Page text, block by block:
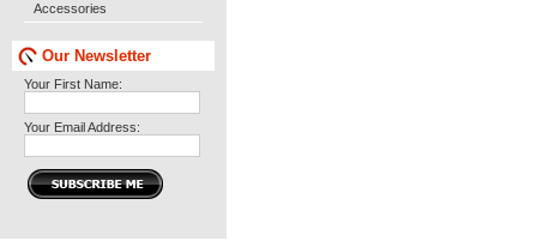
Accessories
Our Newsletter
Your First Name:
Your Email Address: